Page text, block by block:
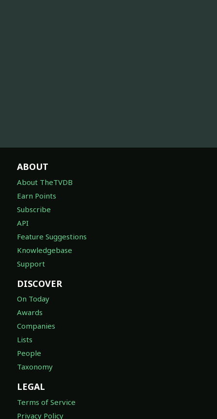
ABOUT
About TheTVDB
Earn Points
Subscribe
API
Feature Suggestions
Knowledgebase
Support
DISCOVER
On Today
Awards
Companies
Lists
People
Taxonomy
LEGAL
Terms of Service
Privacy Policy